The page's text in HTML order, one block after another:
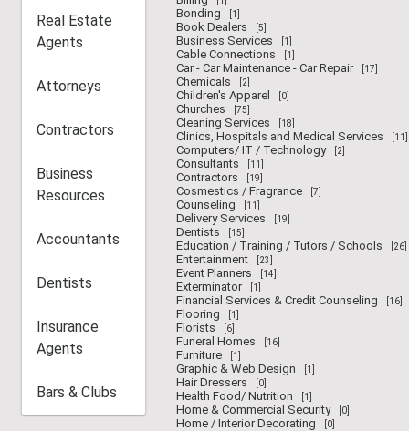
Real Estate
Agents
Attorneys
Contractors
Business
Resources
Accountants
Dentists
Insurance
Agents
Bars & Clubs
Bonding [1]
Book Dealers [5]
Business Services [1]
Cable Connections [1]
Car - Car Maintenance - Car Repair [17]
Chemicals [2]
Children's Apparel [0]
Churches [75]
Cleaning Services [18]
Clinics, Hospitals and Medical Services [11]
Computers/ IT / Technology [2]
Consultants [11]
Contractors [19]
Cosmestics / Fragrance [7]
Counseling [11]
Delivery Services [19]
Dentists [15]
Education / Training / Tutors / Schools [26]
Entertainment [23]
Event Planners [14]
Exterminator [1]
Financial Services & Credit Counseling [16]
Flooring [1]
Florists [6]
Funeral Homes [16]
Furniture [1]
Graphic & Web Design [1]
Hair Dressers [0]
Health Food/ Nutrition [1]
Home & Commercial Security [0]
Home / Interior Decorating [0]